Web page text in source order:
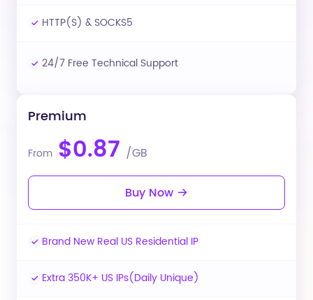
HTTP(S) & SOCKS5
24/7 Free Technical Support
Premium
From $0.87 /GB
Buy Now
Brand New Real US Residential IP
Extra 350K+ US IPs(Daily Unique)